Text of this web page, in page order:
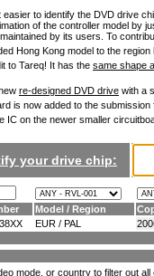
to identify the DVD drive
of the controller model by
by its users. To
Hong Kong model to the
to Tareq! It has the same shape
re-designed DVD drive with a
is now added to the
IC on the newer smaller
your drive chip:
Model / Region
EUR / PAL
mode, or country to filter out